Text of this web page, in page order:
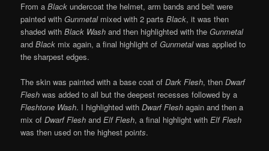
From aBlack undercoat the helmet, arm bands and belt were
painted withGunmetalmixed with 2 partsBlack, it was then
shaded with Black Wash and then highlighted with theGunmetal
andBlack mix again, a final highlight ofGunmetalwas applied to
the sharpest edges.
The skin was painted with a base coat ofDark Flesh, thenDwarf
Flesh was added to all but the deepest recesses followed by a
Fleshtone Wash. I highlighted withDwarf Flesh again and then a
mix ofDwarf Flesh and Elf Flesh, a final highlight withElf Flesh
was then used on the highest points.